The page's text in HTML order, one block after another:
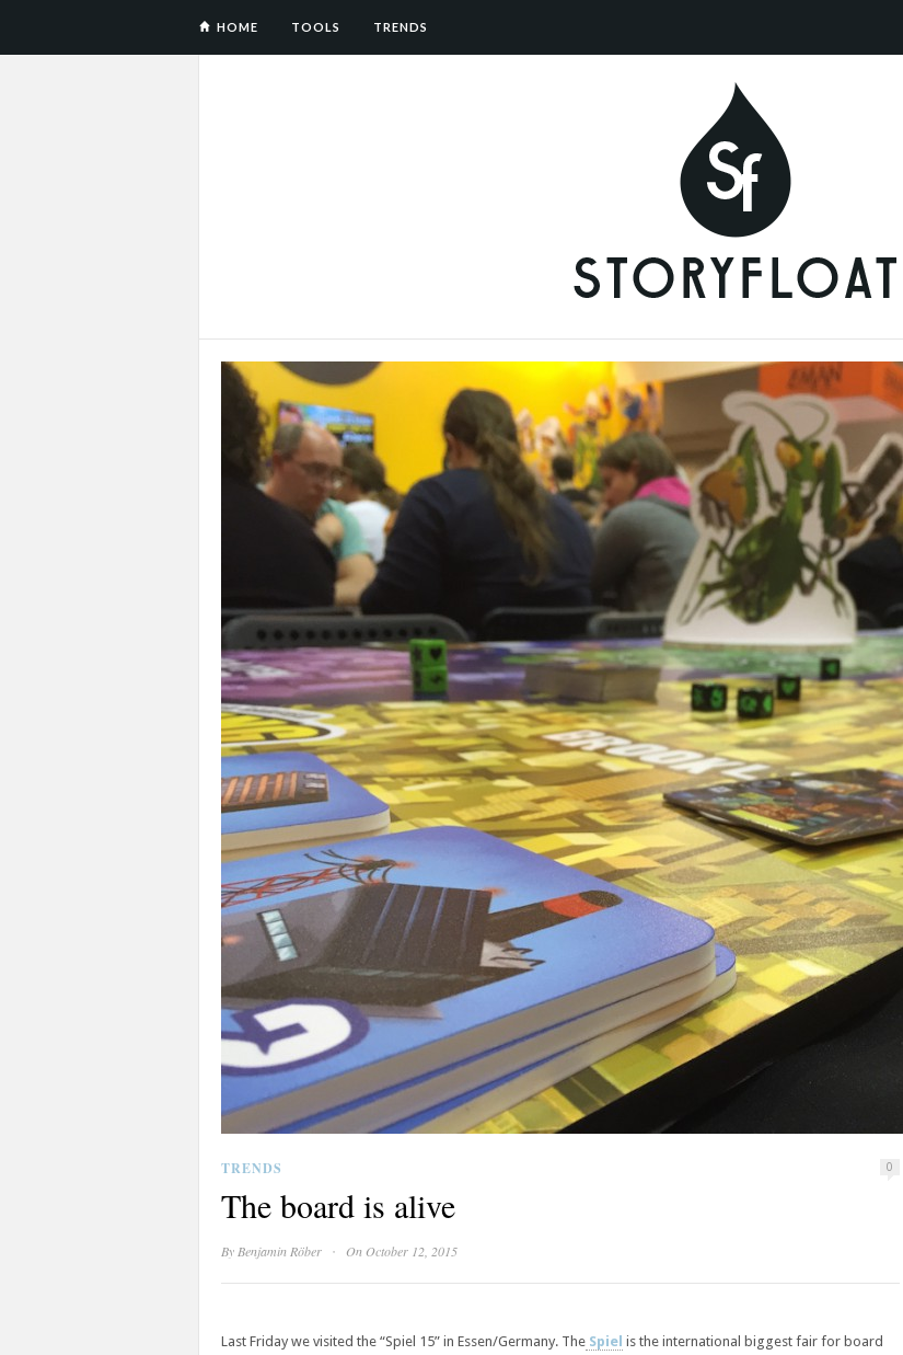
HOME TOOLS TRENDS
TRENDS 0
The board is alive
By Benjamin Röber · On October 12, 2015
Last Friday we visited the “Spiel 15” in Essen/Germany. The Spiel is the international biggest fair for board